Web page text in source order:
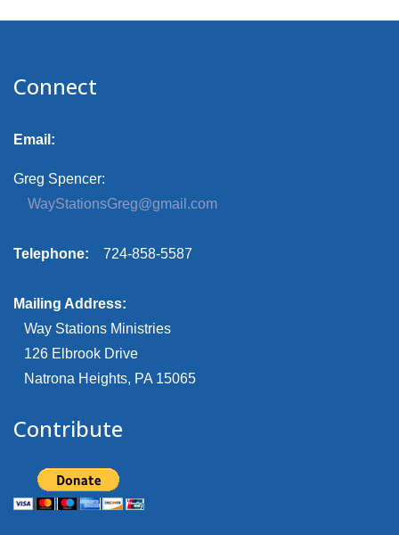
Connect
Email:
Greg Spencer:
WayStationsGreg@gmail.com
Telephone: 724-858-5587
Mailing Address:
Way Stations Ministries
126 Elbrook Drive
Natrona Heights, PA 15065
Contribute